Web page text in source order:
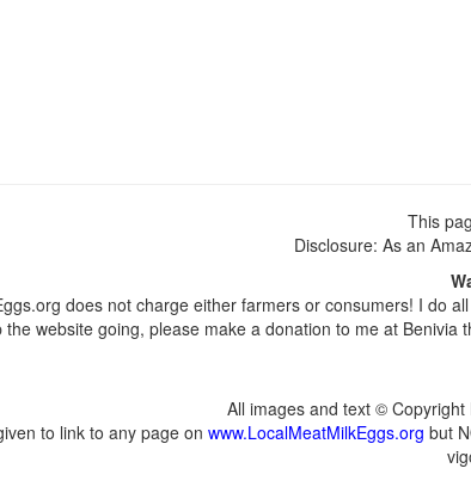
This
Disclosure: As an
does not charge either farmers or consumers! I do
the website going, please make a donation to me at
All images and text ©
to link to any page on www.LocalMeatMilkEggs.org but